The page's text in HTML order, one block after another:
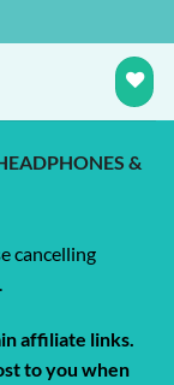
&
cancelling
affiliate links.
to you when